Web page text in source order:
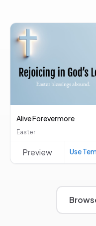
Alive Forevermore
Easter
Preview Use